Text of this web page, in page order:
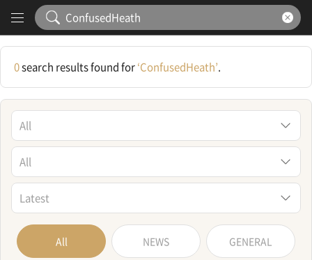
Search Results
0search results found for‘ConfusedHeath’.
All
All
Latest
All NEWS GENERAL